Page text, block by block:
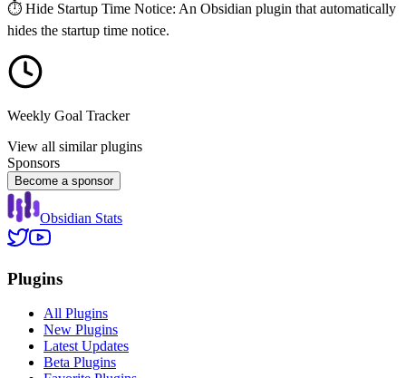
⏱️ Hide Startup Time Notice: An Obsidian plugin that automatically
hides the startup time notice.
Weekly Goal Tracker
View all similar plugins
Sponsors
Become a sponsor
Obsidian Stats
Plugins
All Plugins
New Plugins
Latest Updates
Beta Plugins